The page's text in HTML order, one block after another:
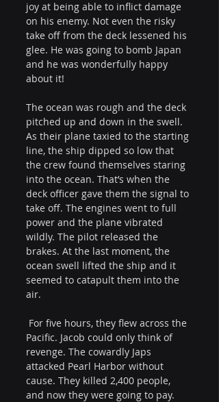
joy at being able to inflict damage
on his enemy. Not even the risky
take off from the deck lessened his
glee. He was going to bomb Japan
and he was wonderfully happy
about it!
The ocean was rough and the deck
pitched up and down in the swell.
As their plane taxied to the starting
line, the ship dipped so low that
the crew found themselves staring
into the ocean. That’s when the
deck officer gave them the signal to
take off. The engines went to full
power and the plane vibrated
wildly. The pilot released the
brakes. At the last moment, the
ocean swell lifted the ship and it
seemed to catapult them into the
air.
For five hours, they flew across the
Pacific. Jacob could only think of
revenge. The cowardly Japs
attacked Pearl Harbor without
cause. They killed 2,400 people,
and now they were going to pay.